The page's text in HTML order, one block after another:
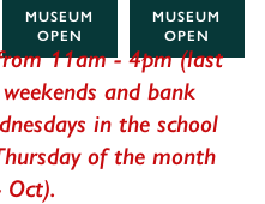
MUSEUM
OPEN
MUSEUM
OPEN
11am - 4pm (last
and bank
in the school
of the month
Oct).